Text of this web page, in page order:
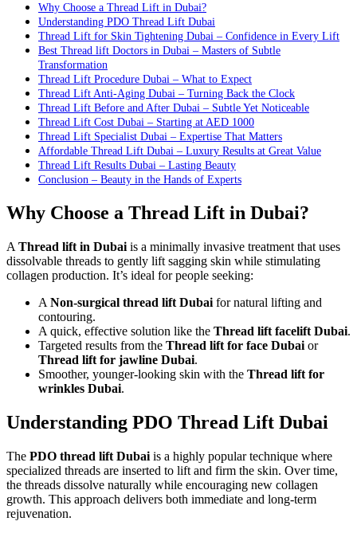
Why Choose a Thread Lift in Dubai?
Understanding PDO Thread Lift Dubai
Thread Lift for Skin Tightening Dubai – Confidence in Every Lift
Best Thread lift Doctors in Dubai – Masters of Subtle
Transformation
Thread Lift Procedure Dubai – What to Expect
Thread Lift Anti-Aging Dubai – Turning Back the Clock
Thread Lift Before and After Dubai – Subtle Yet Noticeable
Thread Lift Cost Dubai – Starting at AED 1000
Thread Lift Specialist Dubai – Expertise That Matters
Affordable Thread Lift Dubai – Luxury Results at Great Value
Thread Lift Results Dubai – Lasting Beauty
Conclusion – Beauty in the Hands of Experts
Why Choose a Thread Lift in Dubai?
A Thread lift in Dubai is a minimally invasive treatment that uses
dissolvable threads to gently lift sagging skin while stimulating
collagen production. It’s ideal for people seeking:
A Non-surgical thread lift Dubai for natural lifting and
contouring.
A quick, effective solution like the Thread lift facelift Dubai.
Targeted results from the Thread lift for face Dubai or
Thread lift for jawline Dubai.
Smoother, younger-looking skin with the Thread lift for
wrinkles Dubai.
Understanding PDO Thread Lift Dubai
The PDO thread lift Dubai is a highly popular technique where
specialized threads are inserted to lift and firm the skin. Over time,
the threads dissolve naturally while encouraging new collagen
growth. This approach delivers both immediate and long-term
rejuvenation.